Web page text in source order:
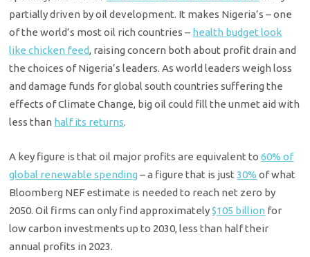
partially driven by oil development. It makes Nigeria’s – one
of the world’s most oil rich countries – health budget look
like chicken feed, raising concern both about profit drain and
the choices of Nigeria’s leaders. As world leaders weigh loss
and damage funds for global south countries suffering the
effects of Climate Change, big oil could fill the unmet aid with
less than half its returns.
A key figure is that oil major profits are equivalent to60% of
global renewable spending – a figure that is just30% of what
Bloomberg NEF estimate is needed to reach net zero by
2050. Oil firms can only find approximately$105 billion for
low carbon investments up to 2030, less than half their
annual profits in 2023.